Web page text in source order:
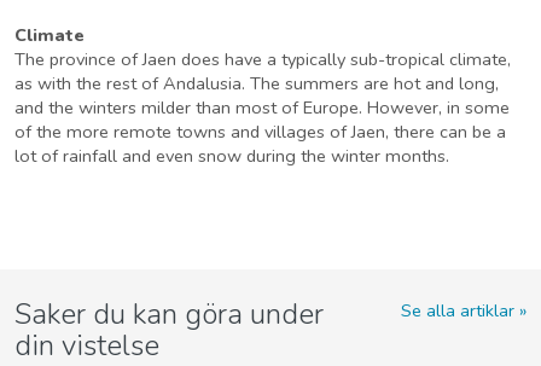
Climate
The province of Jaen does have a typically sub-tropical climate,
as with the rest of Andalusia. The summers are hot and long,
and the winters milder than most of Europe. However, in some
of the more remote towns and villages of Jaen, there can be a
lot of rainfall and even snow during the winter months.
Saker du kan göra under
din vistelse
Se alla artiklar